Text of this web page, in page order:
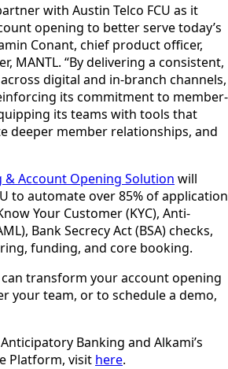
with Austin Telco FCU as it
opening to better serve today’s
Conant, chief product officer,
MANTL. “By delivering a consistent,
digital and in-branch channels,
its commitment to member-
its teams with tools that
deeper member relationships, and
& Account Opening Solution will
to automate over 85% of application
Your Customer (KYC), Anti-
Bank Secrecy Act (BSA) checks,
funding, and core booking.
can transform your account opening
your team, or to schedule a demo,
Banking and Alkami’s
Platform, visit here.